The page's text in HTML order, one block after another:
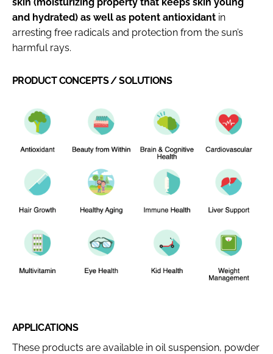
and hydrated) as well as potent antioxidant in
arresting free radicals and protection from the sun’s
harmful rays.
PRODUCT CONCEPTS / SOLUTIONS
APPLICATIONS
These products are available in oil suspension, powder